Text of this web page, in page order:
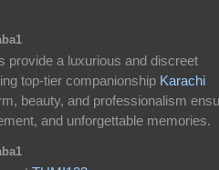
provide a luxurious and discreet
top-tier companionship Karachi
beauty, and professionalism
and unforgettable memories.